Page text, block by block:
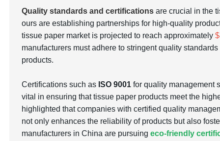
Quality standards and certifications are crucial in the
ours are establishing partnerships for high-quality
tissue paper market is projected to reach approximately
manufacturers must adhere to stringent quality
products.
Certifications such as ISO 9001 for quality management
vital in ensuring that tissue paper products meet the
highlighted that companies with certified quality
not only enhances the reliability of products but also
manufacturers in China are pursuingeco-friendly